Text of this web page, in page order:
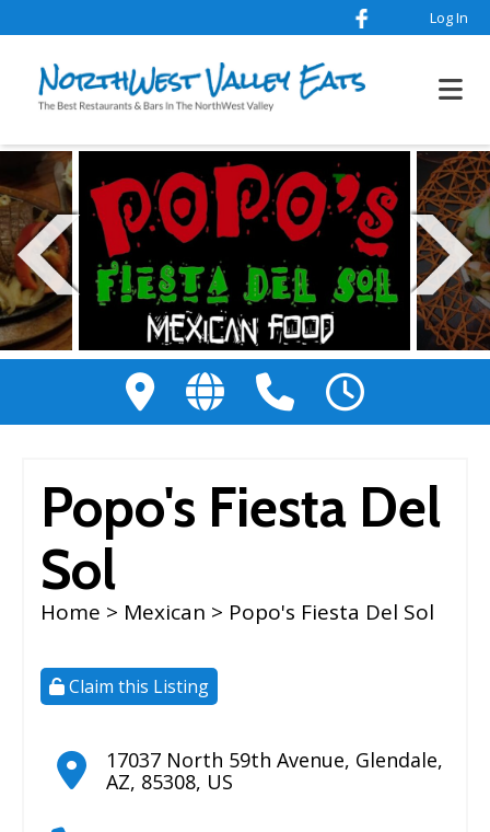
Log In
Popo's Fiesta Del
Sol
Home > Mexican > Popo's Fiesta Del Sol
Claim this Listing
17037 North 59th Avenue, Glendale,
AZ, 85308, US